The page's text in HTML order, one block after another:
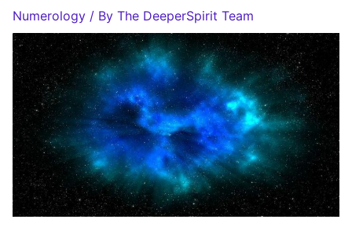
Numerology / By The DeeperSpirit Team